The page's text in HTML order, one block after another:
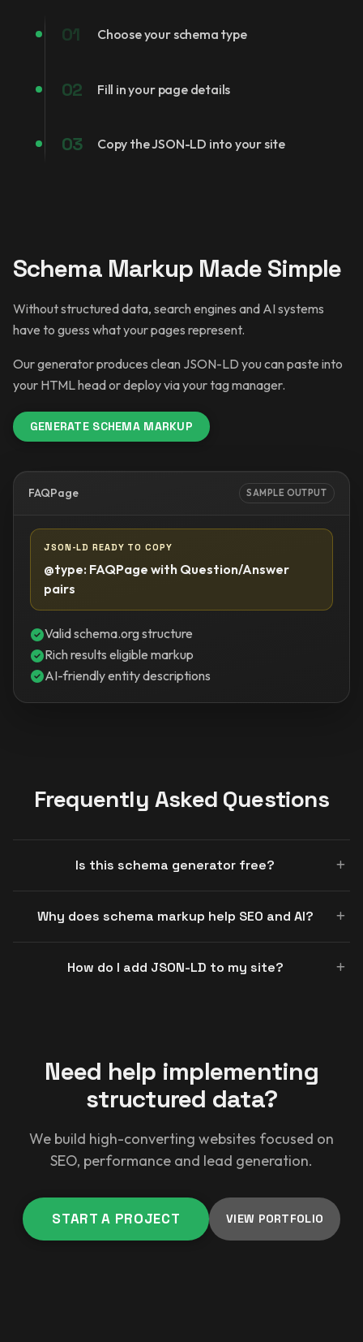
01 Choose your schema type
02 Fill in your page details
03 Copy the JSON-LD into your site
Schema Markup Made Simple
Without structured data, search engines and AI systems
have to guess what your pages represent.
Our generator produces clean JSON-LD you can paste into
your HTML head or deploy via your tag manager.
GENERATE SCHEMA MARKUP
FAQPage SAMPLE OUTPUT
JSON-LD READY TO COPY
@type: FAQPage with Question/Answer
pairs
Valid schema.org structure
Rich results eligible markup
AI-friendly entity descriptions
Frequently Asked Questions
Is this schema generator free?
Why does schema markup help SEO and AI?
How do I add JSON-LD to my site?
Need help implementing
structured data?
We build high-converting websites focused on
SEO, performance and lead generation.
START A PROJECT VIEW PORTFOLIO